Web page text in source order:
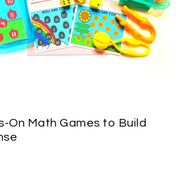
On Math Games to Build